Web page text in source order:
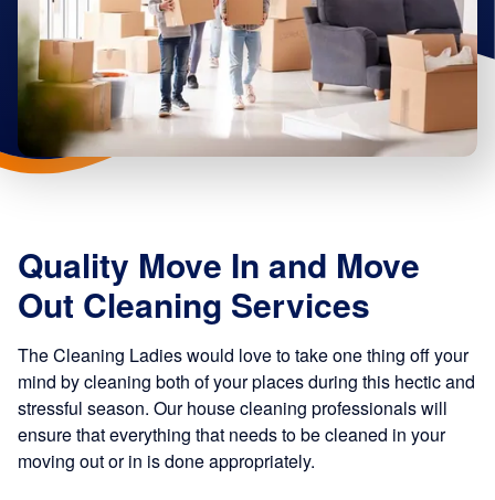
Quality Move In and Move
Out Cleaning Services
The Cleaning Ladies would love to take one thing off your
mind by cleaning both of your places during this hectic and
stressful season. Our house cleaning professionals will
ensure that everything that needs to be cleaned in your
moving out or in is done appropriately.